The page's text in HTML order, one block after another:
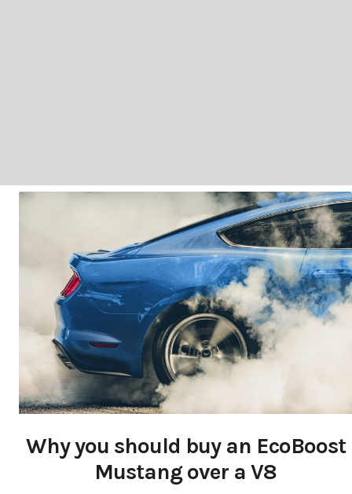
Why you should buy an EcoBoost
Mustang over a V8